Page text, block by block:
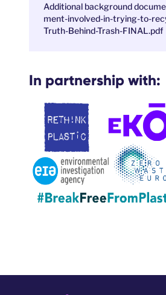
Additional background
ment-involved-in-trying-to-
Truth-Behind-Trash-FINAL.pdf
In partnership with: